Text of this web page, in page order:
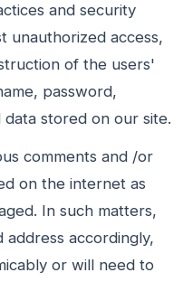
and security
unauthorized access,
of the users'
password,
stored on our site.
comments and /or
on the internet as
In such matters,
address accordingly,
or will need to